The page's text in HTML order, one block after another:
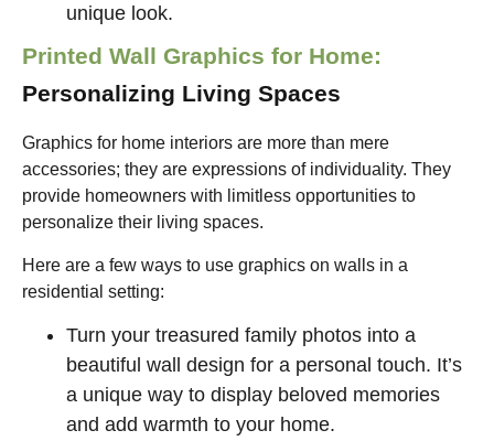
unique look.
Printed Wall Graphics for Home:
Personalizing Living Spaces
Graphics for home interiors are more than mere
accessories; they are expressions of individuality. They
provide homeowners with limitless opportunities to
personalize their living spaces.
Here are a few ways to use graphics on walls in a
residential setting:
Turn your treasured family photos into a
beautiful wall design for a personal touch. It’s
a unique way to display beloved memories
and add warmth to your home.